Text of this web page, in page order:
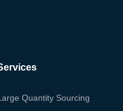
Quantity Sourcing